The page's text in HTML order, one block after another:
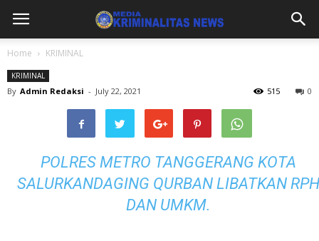
Home KRIMINAL
KRIMINAL
By Admin Redaksi - July 22, 2021 0
515
POLRES METRO TANGGERANG KOTA
SALURKANDAGING QURBAN LIBATKAN
DAN UMKM.